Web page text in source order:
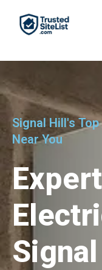
Signal Hill's
Near You
Expert